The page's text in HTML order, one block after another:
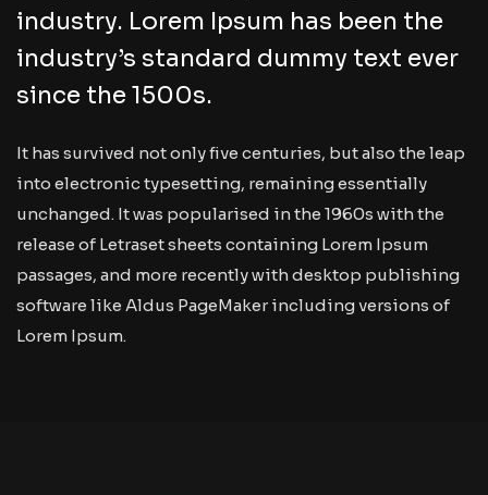
industry. Lorem Ipsum has been the
industry’s standard dummy text ever
since the 1500s.
It has survived not only five centuries, but also the leap
into electronic typesetting, remaining essentially
unchanged. It was popularised in the 1960s with the
release of Letraset sheets containing Lorem Ipsum
passages, and more recently with desktop publishing
software like Aldus PageMaker including versions of
Lorem Ipsum.